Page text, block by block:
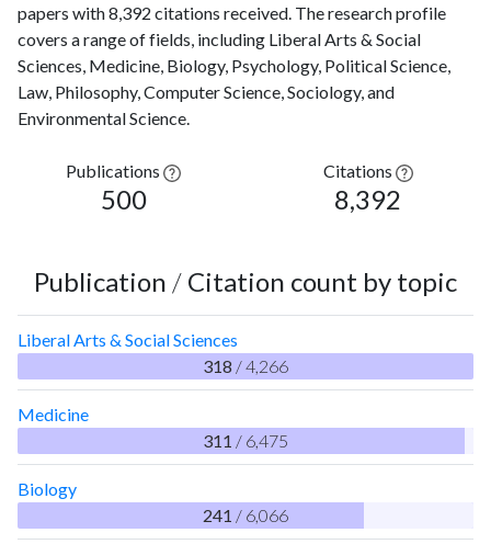
papers with 8,392 citations received. The research profile
covers a range of fields, including Liberal Arts & Social
Sciences, Medicine, Biology, Psychology, Political Science,
Law, Philosophy, Computer Science, Sociology, and
Environmental Science.
Publications
500
Citations
8,392
Publication / Citation count by topic
Liberal Arts & Social Sciences
318 / 4,266
Medicine
311 / 6,475
Biology
241 / 6,066